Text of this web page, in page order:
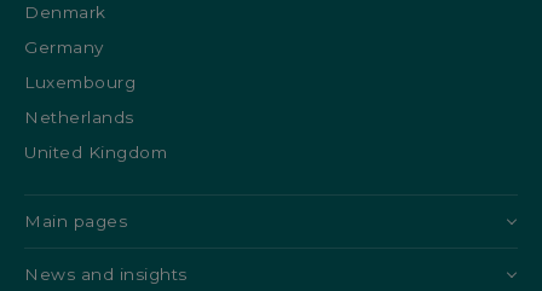
Denmark
Germany
Luxembourg
Netherlands
United Kingdom
Main pages
News and insights